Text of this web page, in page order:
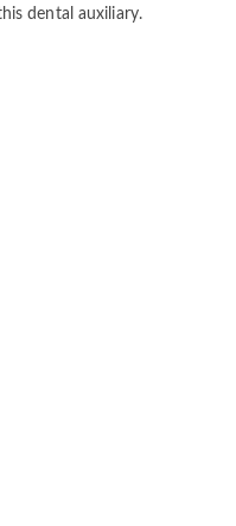
dental auxiliary.